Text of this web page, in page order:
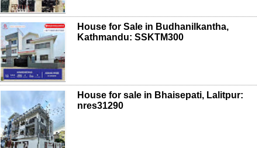
House for Sale in Budhanilkantha,
Kathmandu: SSKTM300
House for sale in Bhaisepati, Lalitpur:
nres31290